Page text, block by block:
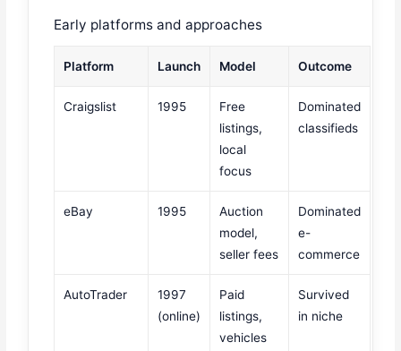
Early platforms and approaches
Platform Launch Model Outcome
Craigslist 1995
Free
listings,
local
focus
Dominated
classifieds
eBay 1995
Auction
model,
seller fees
Dominated
e-
commerce
AutoTrader
1997
(online)
Paid
listings,
vehicles
Survived
in niche